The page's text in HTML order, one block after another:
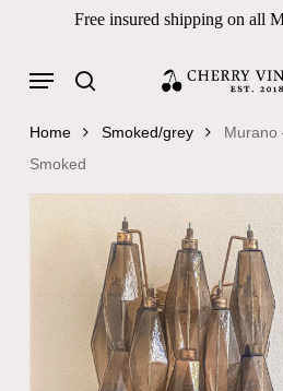
content
Free insured shipping on all
Products search
Menu
Home Smoked/grey
Murano
Smoked